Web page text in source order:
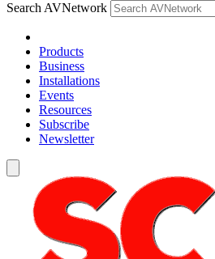
Search AVNetwork
Products
Business
Installations
Events
Resources
Subscribe
Newsletter